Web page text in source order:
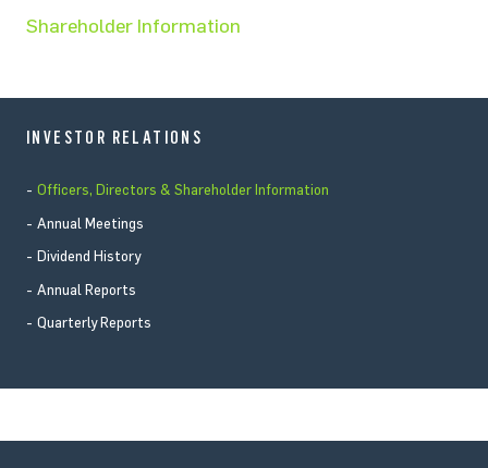
Shareholder Information
INVESTOR RELATIONS
Officers, Directors & Shareholder Information
Annual Meetings
Dividend History
Annual Reports
Quarterly Reports